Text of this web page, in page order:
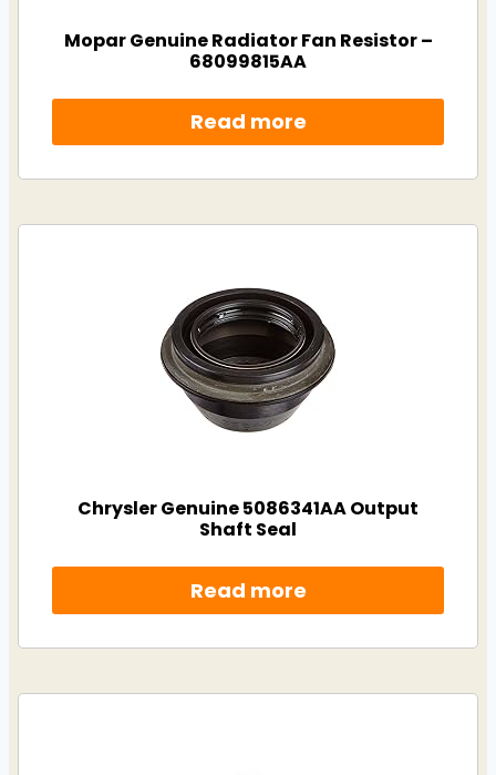
Mopar Genuine Radiator Fan Resistor –
68099815AA
Read more
Chrysler Genuine 5086341AA Output
Shaft Seal
Read more